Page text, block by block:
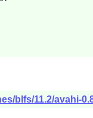
blfs/11.2/avahi-